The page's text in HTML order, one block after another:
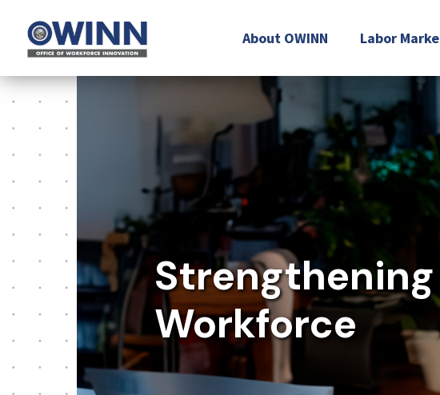
About OWINN Labor
Industry
In-Demand
Workforce
Strengthening
Workforce